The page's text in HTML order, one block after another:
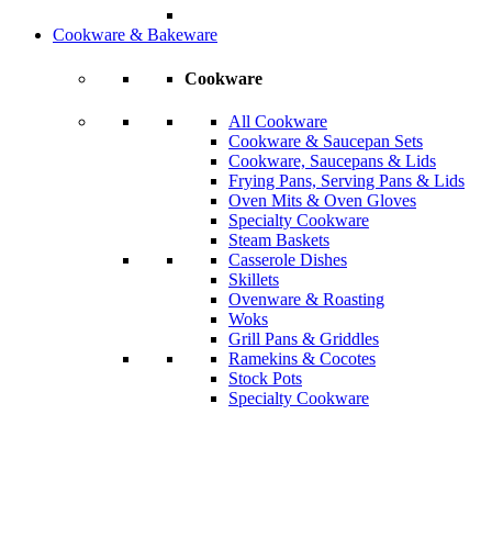
Cookware & Bakeware
Cookware
All Cookware
Cookware & Saucepan Sets
Cookware, Saucepans & Lids
Frying Pans, Serving Pans & Lids
Oven Mits & Oven Gloves
Specialty Cookware
Steam Baskets
Casserole Dishes
Skillets
Ovenware & Roasting
Woks
Grill Pans & Griddles
Ramekins & Cocotes
Stock Pots
Specialty Cookware